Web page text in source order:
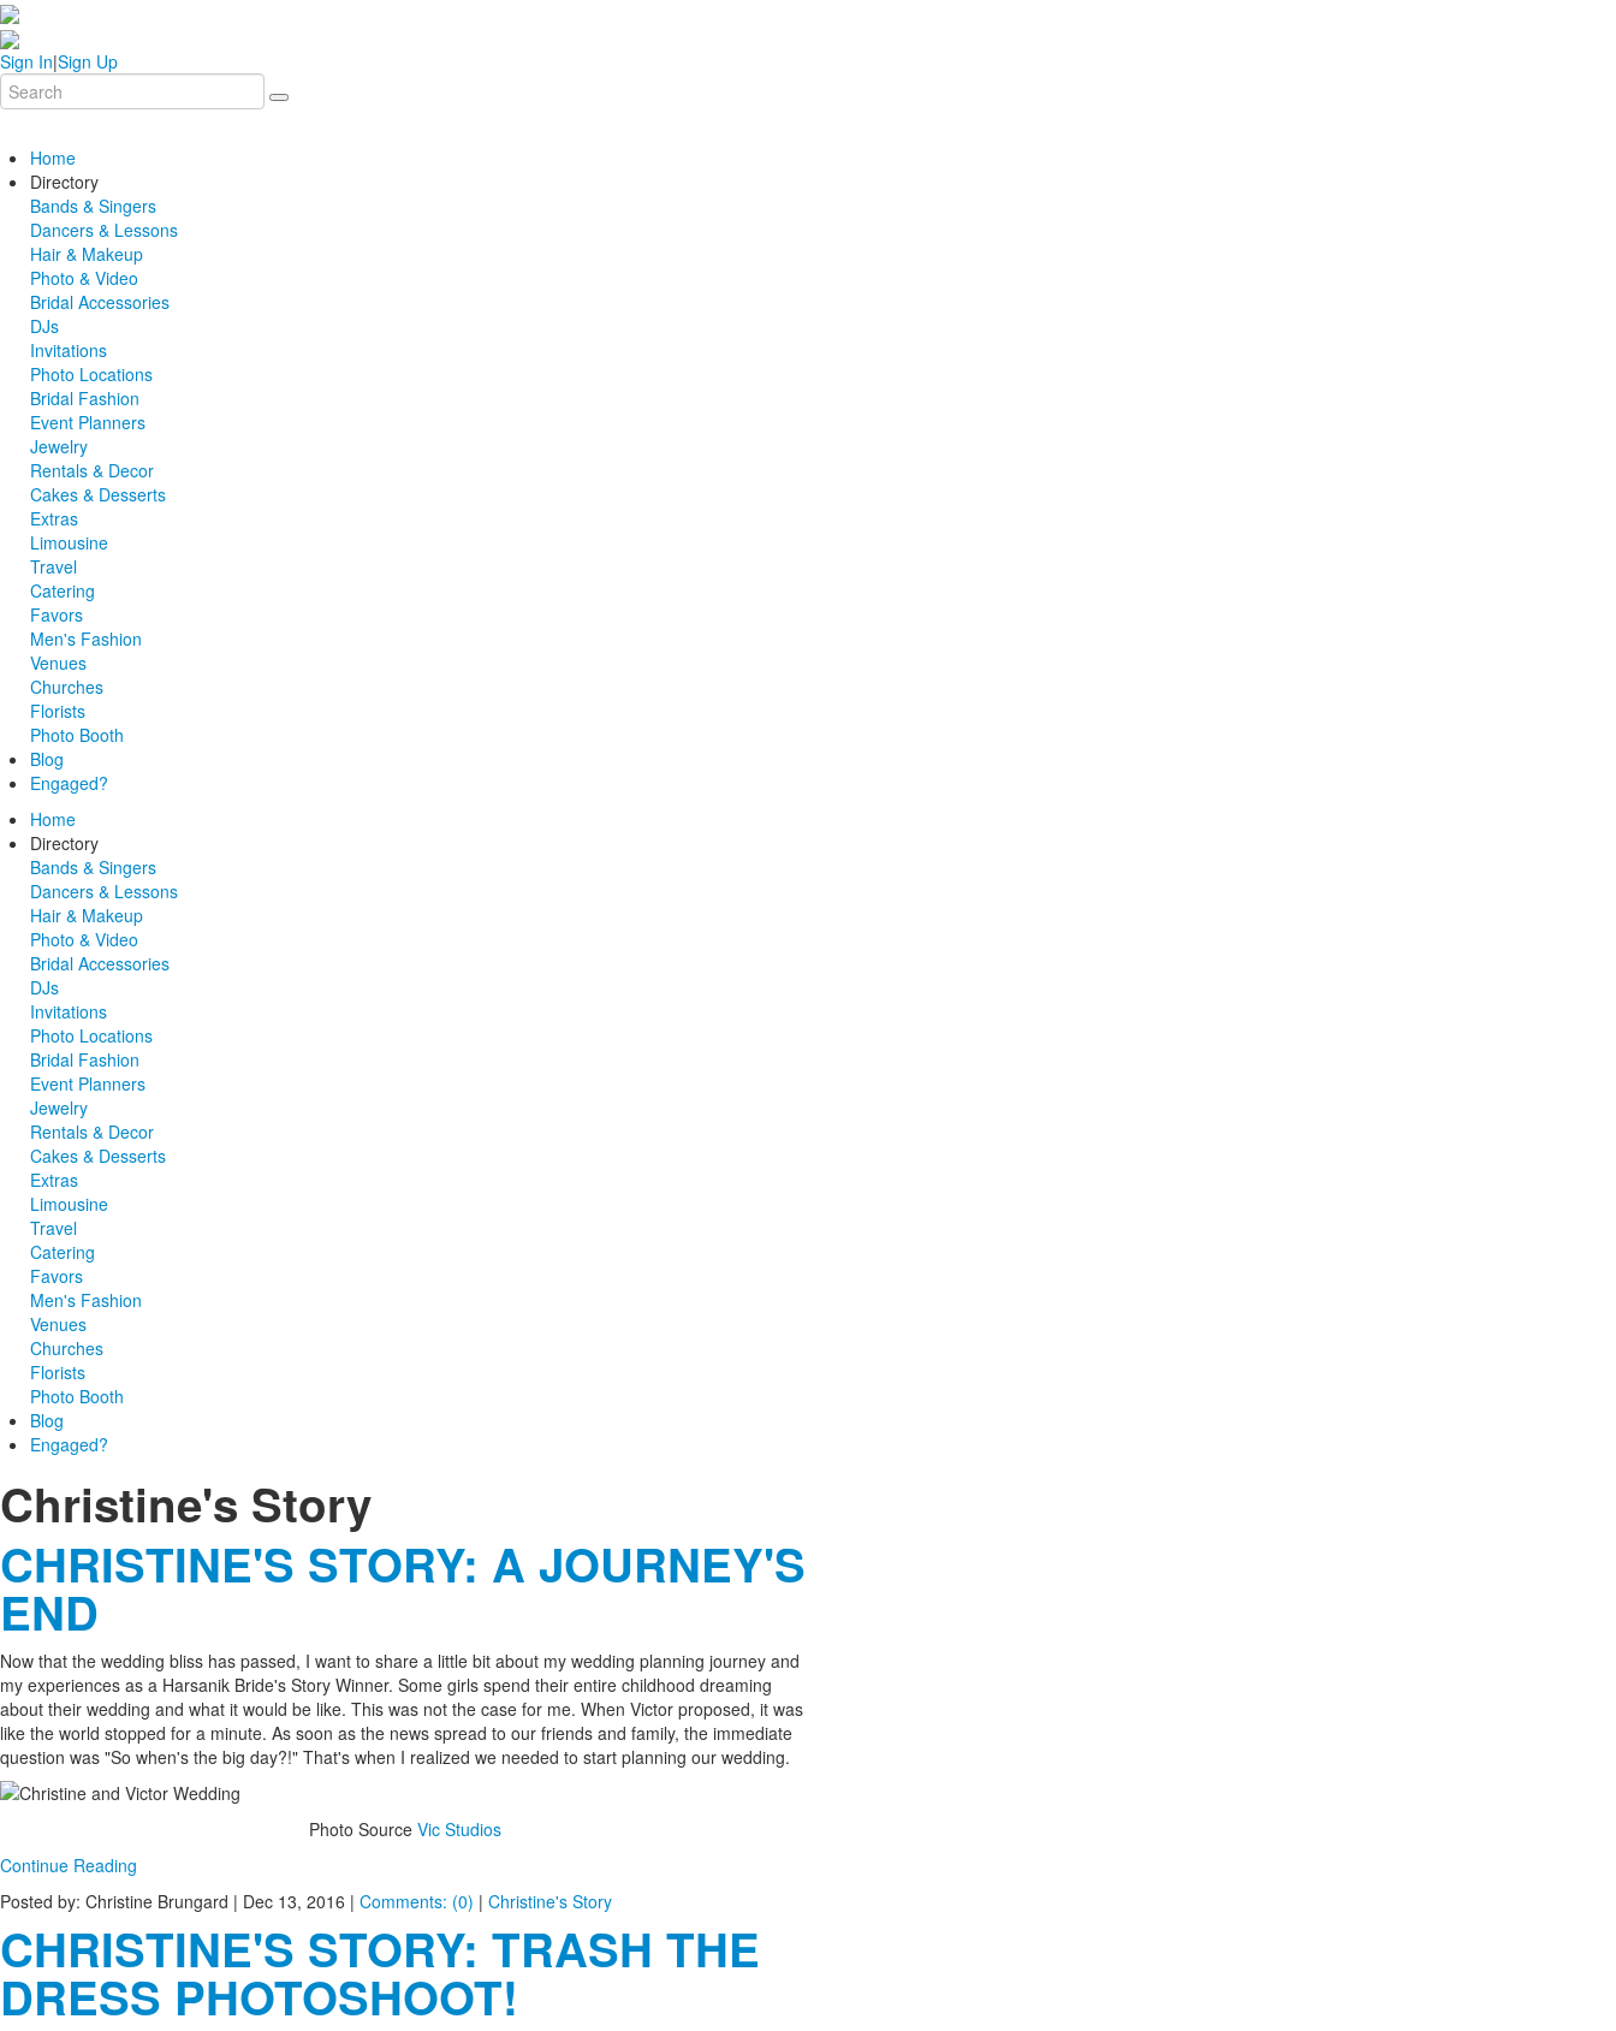
Sign In|Sign Up
Home
Directory
Bands & Singers
Dancers & Lessons
Hair & Makeup
Photo & Video
Bridal Accessories
DJs
Invitations
Photo Locations
Bridal Fashion
Event Planners
Jewelry
Rentals & Decor
Cakes & Desserts
Extras
Limousine
Travel
Catering
Favors
Men's Fashion
Venues
Churches
Florists
Photo Booth
Blog
Engaged?
Home
Directory
Bands & Singers
Dancers & Lessons
Hair & Makeup
Photo & Video
Bridal Accessories
DJs
Invitations
Photo Locations
Bridal Fashion
Event Planners
Jewelry
Rentals & Decor
Cakes & Desserts
Extras
Limousine
Travel
Catering
Favors
Men's Fashion
Venues
Churches
Florists
Photo Booth
Blog
Engaged?
Christine's Story
CHRISTINE'S STORY: A JOURNEY'S
END
Now that the wedding bliss has passed, I want to share a little bit about my wedding planning journey and
my experiences as a Harsanik Bride's Story Winner. Some girls spend their entire childhood dreaming
about their wedding and what it would be like. This was not the case for me. When Victor proposed, it was
like the world stopped for a minute. As soon as the news spread to our friends and family, the immediate
question was "So when's the big day?!" That's when I realized we needed to start planning our wedding.
Photo SourceVic Studios
Continue Reading
Posted by: Christine Brungard | Dec 13, 2016 | Comments: (0) | Christine's Story
CHRISTINE'S STORY: TRASH THE
DRESS PHOTOSHOOT!